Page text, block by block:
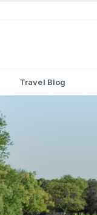
Travel Blog